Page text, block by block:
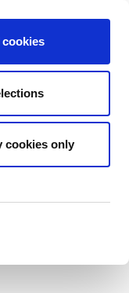
cookies only
EN
your say